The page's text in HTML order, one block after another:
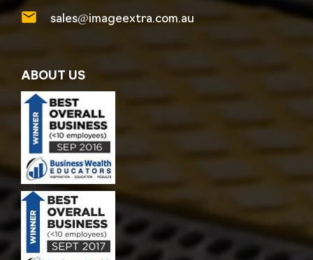
sales@imageextra.com.au
ABOUT US